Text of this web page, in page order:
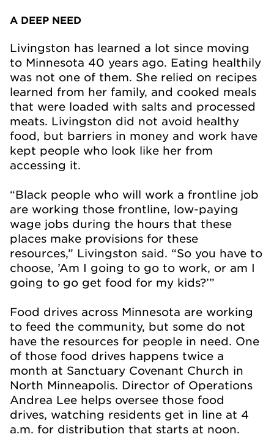
A DEEP NEED
Livingston has learned a lot since moving
to Minnesota 40 years ago. Eating healthily
was not one of them. She relied on recipes
learned from her family, and cooked meals
that were loaded with salts and processed
meats. Livingston did not avoid healthy
food, but barriers in money and work have
kept people who look like her from
accessing it.
“Black people who will work a frontline job
are working those frontline, low-paying
wage jobs during the hours that these
places make provisions for these
resources,” Livingston said. “So you have to
choose, ’Am I going to go to work, or am I
going to go get food for my kids?’”
Food drives across Minnesota are working
to feed the community, but some do not
have the resources for people in need. One
of those food drives happens twice a
month at Sanctuary Covenant Church in
North Minneapolis. Director of Operations
Andrea Lee helps oversee those food
drives, watching residents get in line at 4
a.m. for distribution that starts at noon.